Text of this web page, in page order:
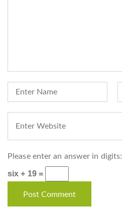
Please enter an answer in digits:
six + 19 =